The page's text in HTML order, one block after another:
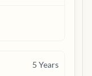
5 Years